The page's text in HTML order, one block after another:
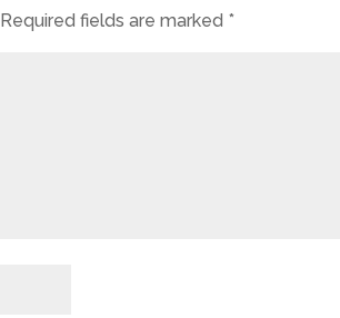
Required fields are marked *